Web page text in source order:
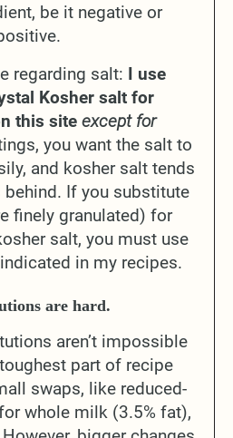
be it negative or
regarding salt: I use
Kosher salt for
this site except for
you want the salt to
and kosher salt tends
behind. If you substitute
finely granulated) for
salt, you must use
in my recipes.
are hard.
aren’t impossible
part of recipe
swaps, like reduced-
whole milk (3.5% fat),